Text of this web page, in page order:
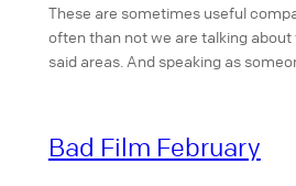
These are sometimes useful
often than not we are talking
said areas. And speaking as
Bad Film February